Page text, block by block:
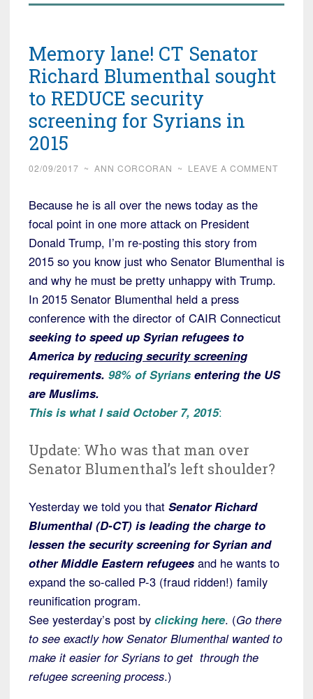
Memory lane! CT Senator
Richard Blumenthal sought
to REDUCE security
screening for Syrians in
2015
02/09/2017 ~ ANN CORCORAN ~ LEAVE A COMMENT
Because he is all over the news today as the
focal point in one more attack on President
Donald Trump, I’m re-posting this story from
2015 so you know just who Senator Blumenthal is
and why he must be pretty unhappy with Trump.
In 2015 Senator Blumenthal held a press
conference with the director of CAIR Connecticut
seeking to speed up Syrian refugees to
America byreducing security screening
requirements. 98% of Syrians entering the US
are Muslims.
This is what I said October 7, 2015:
Update: Who was that man over
Senator Blumenthal’s left shoulder?
Yesterday we told you that Senator Richard
Blumenthal (D-CT) is leading the charge to
lessen the security screening for Syrian and
other Middle Eastern refugees and he wants to
expand the so-called P-3 (fraud ridden!) family
reunification program.
See yesterday’s post by clicking here. (Go there
to see exactly how Senator Blumenthal wanted to
make it easier for Syrians to get through the
refugee screening process.)